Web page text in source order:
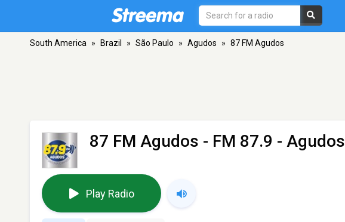
South America » Brazil » São Paulo » Agudos » 87 FM Agudos
87 FM Agudos - FM 87.9 - Agudos
Play Radio